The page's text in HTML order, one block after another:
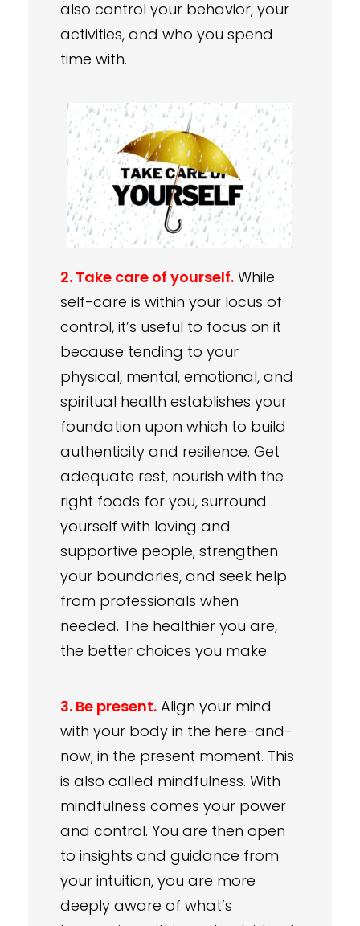
also control your behavior, your
activities, and who you spend
time with.
2. Take care of yourself. While
self-care is within your locus of
control, it’s useful to focus on it
because tending to your
physical, mental, emotional, and
spiritual health establishes your
foundation upon which to build
authenticity and resilience. Get
adequate rest, nourish with the
right foods for you, surround
yourself with loving and
supportive people, strengthen
your boundaries, and seek help
from professionals when
needed. The healthier you are,
the better choices you make.
3. Be present. Align your mind
with your body in the here-and-
now, in the present moment. This
is also called mindfulness. With
mindfulness comes your power
and control. You are then open
to insights and guidance from
your intuition, you are more
deeply aware of what’s